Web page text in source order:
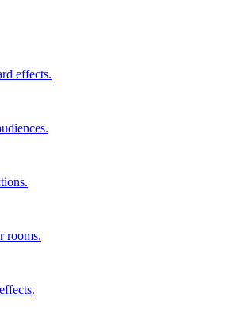
effects.
rooms.